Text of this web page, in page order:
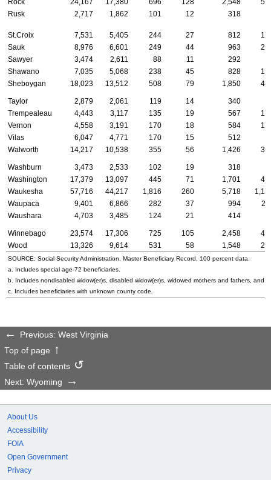
Rock
24,167 17,380 696 128 2,548
Rusk
2,717 1,862 101 12 318
St.Croix 7,531 5,405 244 27 812
Sauk
8,976 6,601 249 44 963
Sawyer
3,474 2,611 88 11 292
Shawano
7,035 5,068 238 45 828
Sheboygan
18,023 13,512 508 79 1,850
Taylor 2,879 2,061 119 14 340
Trempealeau
4,443 3,117 135 19 567
Vernon
4,558 3,191 170 18 584
Vilas
6,047 4,771 170 15 512
Walworth
14,217 10,538 355 56 1,426
Washburn 3,473 2,533 102 19 318
Washington
17,379 13,097 445 71 1,701
Waukesha
57,716 44,217 1,816 260 5,718
Waupaca
9,401 6,866 282 37 994
Waushara
4,703 3,485 124 21 414
Winnebago 23,574 17,306 725 105 2,458
Wood
13,326 9,614 531 58 1,548
SOURCE: Social Security Administration, Master Beneficiary Record, 100 percent data.
a. Includes special age-72 beneficiaries.
b. Includes nondisabled widow(er)s , disabled widow(er)s , widowed mothers and fathers, and
c. Includes beneficiaries with unknown county code.
Previous: West Virginia
Top of page
Table of contents
Next: Wyoming
About Us
Accessibility
FOIA
Open Government
Privacy